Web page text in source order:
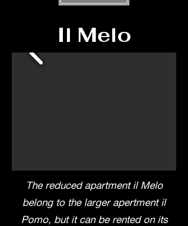
Il Melo
The reduced apartment il Melo
belong to the larger apertment il
Pomo, but it can be rented on its